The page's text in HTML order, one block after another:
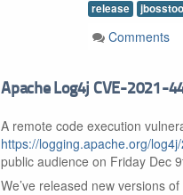
release
Comments
Apache Log4j CVE-2021-
A remote code execution
https://logging.apache.org/
public audience on Friday Dec
We’ve released new versions